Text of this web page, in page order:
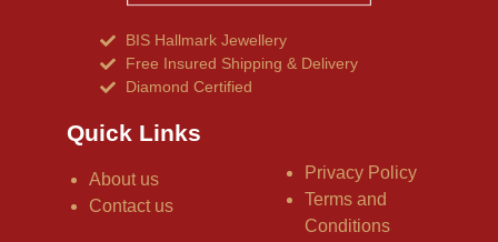
BIS Hallmark Jewellery
Free Insured Shipping & Delivery
Diamond Certified
Quick Links
About us
Contact us
Privacy Policy
Terms and
Conditions